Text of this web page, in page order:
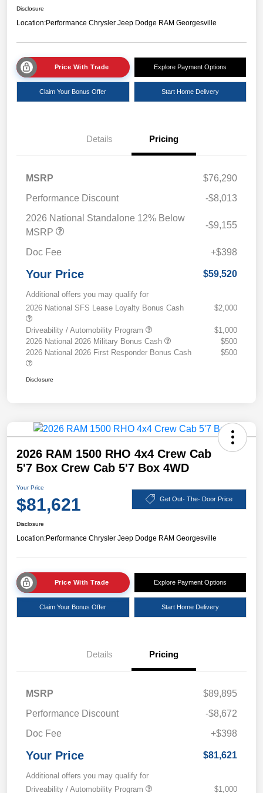
Disclosure
Location:Performance Chrysler Jeep Dodge RAM Georgesville
Price With Trade Explore Payment Options
Claim Your Bonus Offer Start Home Delivery
Details Pricing
MSRP
$76,290
Performance Discount
-$8,013
2026 National Standalone 12% Below
MSRP
-$9,155
Doc Fee +$398
Your Price $59,520
Additional offers you may qualify for
2026 National SFS Lease Loyalty Bonus Cash
$2,000
Driveability / Automobility Program
$1,000
2026 National 2026 Military Bonus Cash
$500
2026 National 2026 First Responder Bonus Cash
$500
Disclosure
2026 RAM 1500 RHO 4x4 Crew Cab
5'7 Box Crew Cab 5'7 Box 4WD
Your Price
$81,621 Get Out- The- Door Price
Disclosure
Location:Performance Chrysler Jeep Dodge RAM Georgesville
Price With Trade Explore Payment Options
Claim Your Bonus Offer Start Home Delivery
Details Pricing
MSRP
$89,895
Performance Discount
-$8,672
Doc Fee
+$398
Your Price $81,621
Additional offers you may qualify for
Driveability / Automobility Program
$1,000